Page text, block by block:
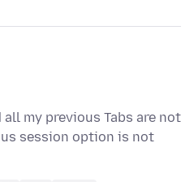
my previous Tabs are not
session option is not